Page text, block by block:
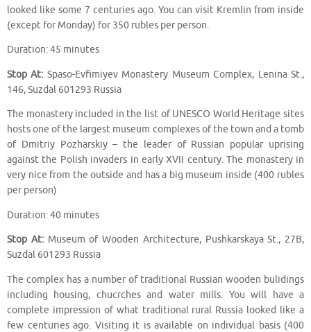
looked like some 7 centuries ago. You can visit Kremlin from inside
(except for Monday) for 350 rubles per person.
Duration: 45 minutes
Stop At: Spaso-Evfimiyev Monastery Museum Complex, Lenina St.,
146, Suzdal 601293 Russia
The monastery included in the list of UNESCO World Heritage sites
hosts one of the largest museum complexes of the town and a tomb
of Dmitriy Pozharskiy – the leader of Russian popular uprising
against the Polish invaders in early XVII century. The monastery in
very nice from the outside and has a big museum inside (400 rubles
per person)
Duration: 40 minutes
Stop At:Museum of Wooden Architecture, Pushkarskaya St., 27B,
Suzdal 601293 Russia
The complex has a number of traditional Russian wooden bulidings
including housing, chucrches and water mills. You will have a
complete impression of what traditional rural Russia looked like a
few centuries ago. Visiting it is available on individual basis (400